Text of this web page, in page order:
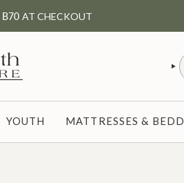
B70 AT CHECKOUT
YOUTH MATTRESSES &